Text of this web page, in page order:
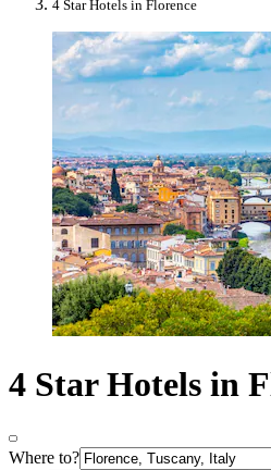
4 Star Hotels in Florence
4 Star Hotels in
Where to?